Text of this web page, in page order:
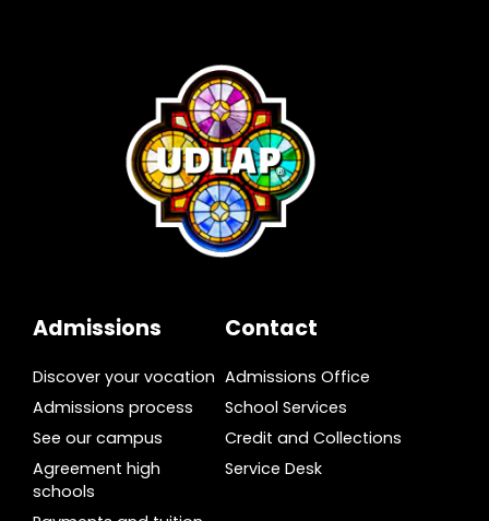
Admissions
Discover your vocation
Admissions process
See our campus
Agreement high
schools
Contact
Admissions Office
School Services
Credit and Collections
Service Desk